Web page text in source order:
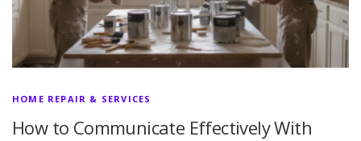
HOME REPAIR & SERVICES
How to Communicate Effectively With